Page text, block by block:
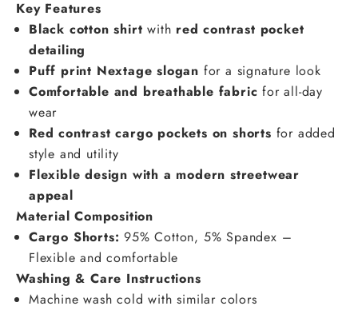
Key Features
Black cotton shirt with red contrast pocket
detailing
Puff print Nextage slogan for a signature look
Comfortable and breathable fabric for all-day
wear
Red contrast cargo pockets on shorts for added
style and utility
Flexible design with a modern streetwear
appeal
Material Composition
Cargo Shorts: 95% Cotton, 5% Spandex –
Flexible and comfortable
Washing & Care Instructions
Machine wash cold with similar colors